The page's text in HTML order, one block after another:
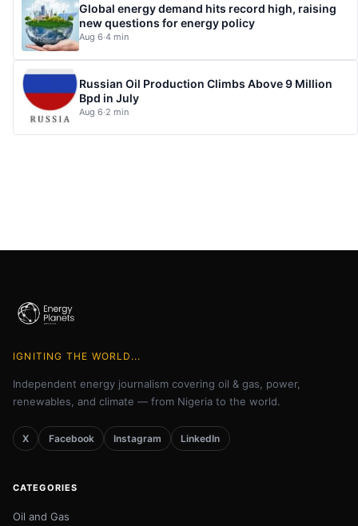
Global energy demand hits record high, raising
new questions for energy policy
Aug 6·4 min
Russian Oil Production Climbs Above 9 Million
Bpd in July
Aug 6·2 min
IGNITING THE WORLD...
Independent energy journalism covering oil & gas, power,
renewables, and climate — from Nigeria to the world.
X Facebook Instagram LinkedIn
CATEGORIES
Oil and Gas